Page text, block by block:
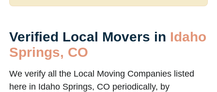
Verified Local Movers in Idaho
Springs, CO
We verify all the Local Moving Companies listed
here in Idaho Springs, CO periodically, by